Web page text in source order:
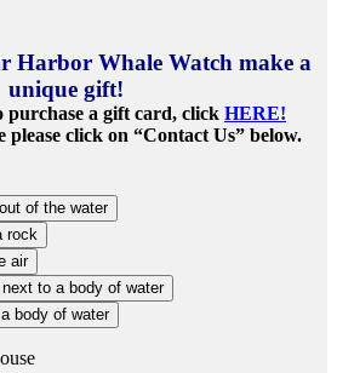
Harbor Whale Watch make a
unique gift!
a gift card, click HERE!
please click on “Contact Us” below.